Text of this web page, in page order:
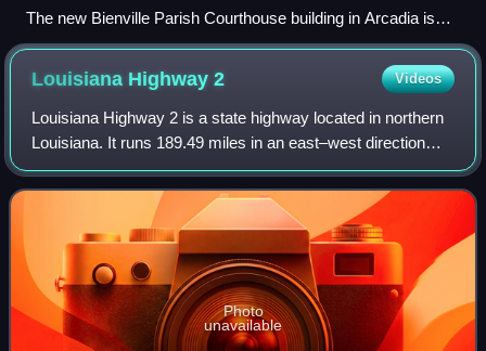
The new Bienville Parish Courthouse building in Arcadia is
located to the north of Interstate 20.
Louisiana Highway2 Videos
Louisiana Highway 2 is a state highway located in northern
Louisiana. It runs 189.49 miles in an east–west direction
from the Texas state line southwest of Vivian to a junction
with U.S. Highway 65 ne
Photo
unavailable